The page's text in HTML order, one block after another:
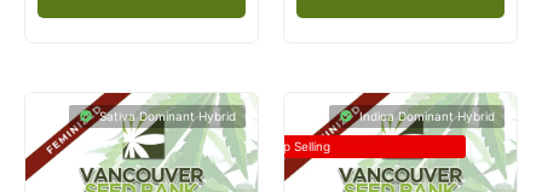
Sativa Dominant Hybrid Indica Dominant Hybrid
Top Selling